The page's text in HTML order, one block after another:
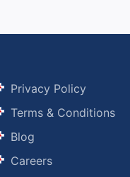
Privacy Policy
Terms & Conditions
Blog
Careers